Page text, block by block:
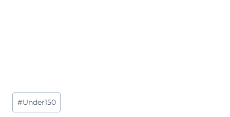
Post
Tags:
#Under150